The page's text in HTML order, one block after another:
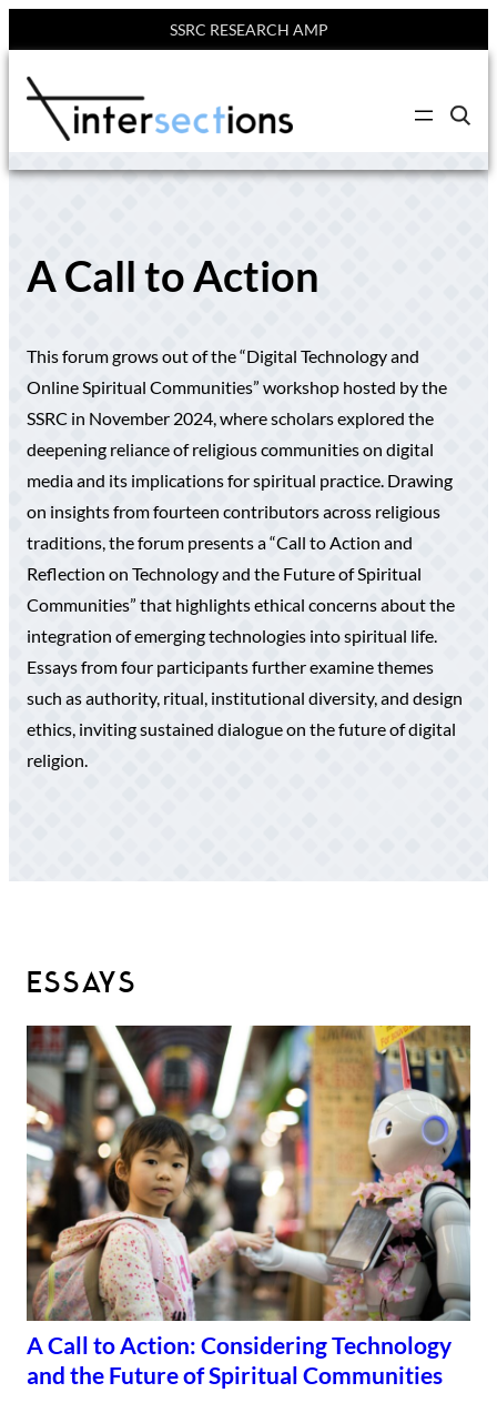
SSRC RESEARCH AMP
content
C
i
c
A Call to Action
This forum grows out of the “Digital Technology and
Online Spiritual Communities” workshop hosted by the
SSRC in November 2024, where scholars explored the
deepening reliance of religious communities on digital
media and its implications for spiritual practice. Drawing
on insights from fourteen contributors across religious
traditions, the forum presents a “Call to Action and
Reflection on Technology and the Future of Spiritual
Communities” that highlights ethical concerns about the
integration of emerging technologies into spiritual life.
Essays from four participants further examine themes
such as authority, ritual, institutional diversity, and design
ethics, inviting sustained dialogue on the future of digital
religion.
ESSAYS
A Call to Action: Considering Technology
and the Future of Spiritual Communities